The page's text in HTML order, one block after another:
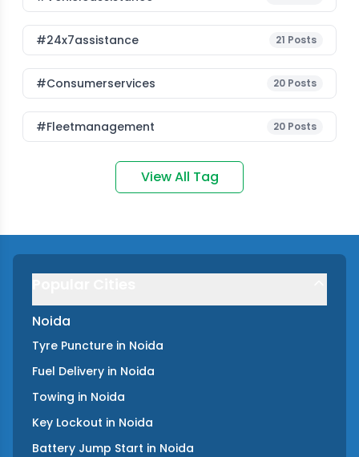
#24x7assistance 21 Posts
#consumerservices 20 Posts
#fleetmanagement 20 Posts
View All Tag
Noida
Tyre Puncture in Noida
Fuel Delivery in Noida
Towing in Noida
Key Lockout in Noida
Battery Jump Start in Noida